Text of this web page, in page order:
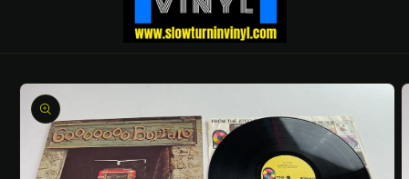
Skip to
product
information